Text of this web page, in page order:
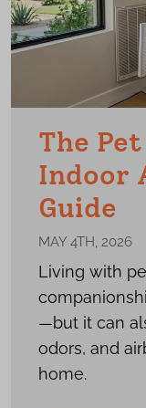
The
Indoor
Guide
MAY 4TH, 2026
Living with
—but it can
odors, and
home.